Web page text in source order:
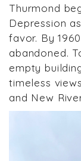
Thurmond
Depression
favor. By
abandoned.
empty
timeless
and New